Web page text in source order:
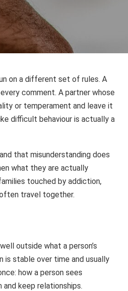
on a different set of rules. A
comment. A partner whose
or temperament and leave it
difficult behaviour is actually a
that misunderstanding does
what they are actually
touched by addiction,
travel together.
outside what a person’s
is stable over time and usually
how a person sees
keep relationships.